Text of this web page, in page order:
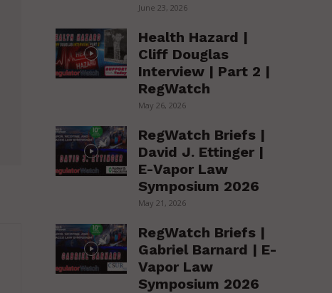
June 23, 2026
Health Hazard |
Cliff Douglas
Interview | Part 2 |
RegWatch
May 26, 2026
RegWatch Briefs |
David J. Ettinger |
E-Vapor Law
Symposium 2026
May 21, 2026
RegWatch Briefs |
Gabriel Barnard | E-
Vapor Law
Symposium 2026